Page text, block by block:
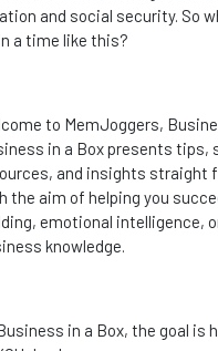
and social security. So
a time like this?
to MemJoggers,
in a Box presents tips,
and insights straight
the aim of helping you
emotional intelligence,
knowledge.
in a Box, the goal is